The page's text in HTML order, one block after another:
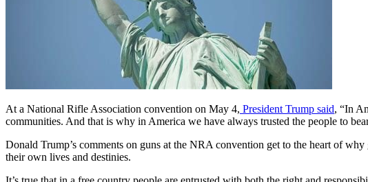
At a National Rifle Association convention on May 4, President Trump said, “In
communities. And that is why in America we have always trusted the people to
Donald Trump’s comments on guns at the NRA convention get to the heart of
their own lives and destinies.